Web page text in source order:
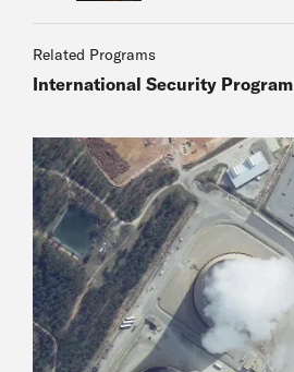
Related Programs
International Security Program